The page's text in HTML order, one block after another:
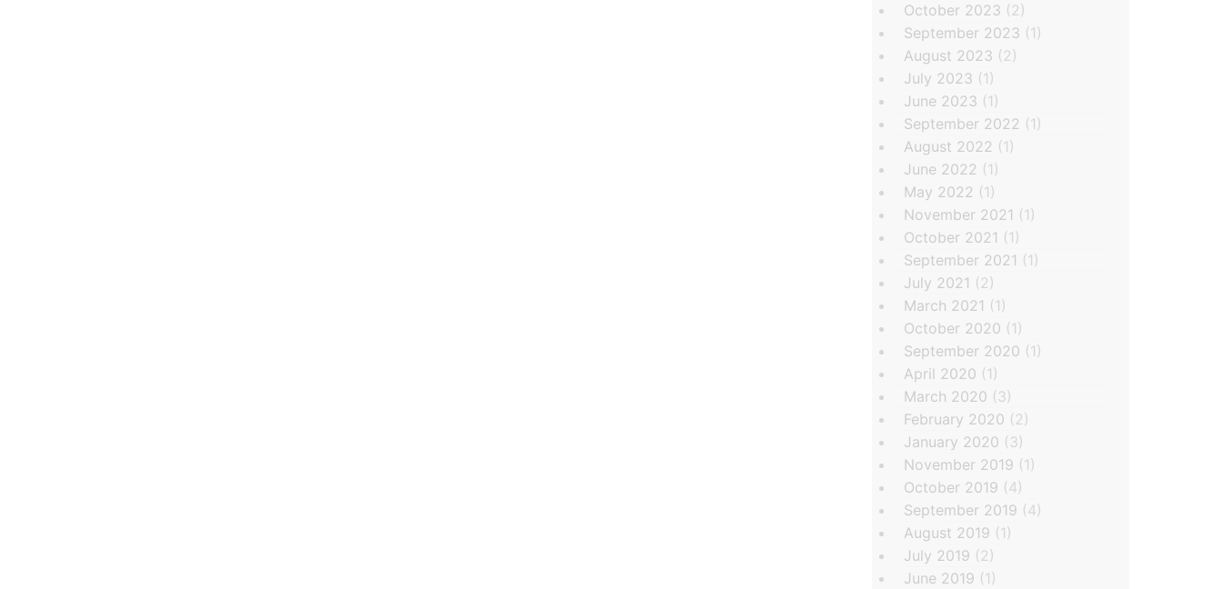
October 2023 (2)
September 2023 (1)
August 2023 (2)
July 2023 (1)
June 2023 (1)
September 2022 (1)
August 2022 (1)
June 2022 (1)
May 2022 (1)
November 2021 (1)
October 2021 (1)
September 2021 (1)
July 2021 (2)
March 2021 (1)
October 2020 (1)
September 2020 (1)
April 2020 (1)
March 2020 (3)
February 2020 (2)
January 2020 (3)
November 2019 (1)
October 2019 (4)
September 2019 (4)
August 2019 (1)
July 2019 (2)
June 2019 (1)